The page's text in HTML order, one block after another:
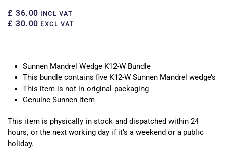
£ 36.00 INCL VAT
£ 30.00 EXCL VAT
Sunnen Mandrel Wedge K12-W Bundle
This bundle contains five K12-W Sunnen Mandrel wedge’s
This item is not in original packaging
Genuine Sunnen item
This item is physically in stock and dispatched within 24
hours, or the next working day if it’s a weekend or a public
holiday.